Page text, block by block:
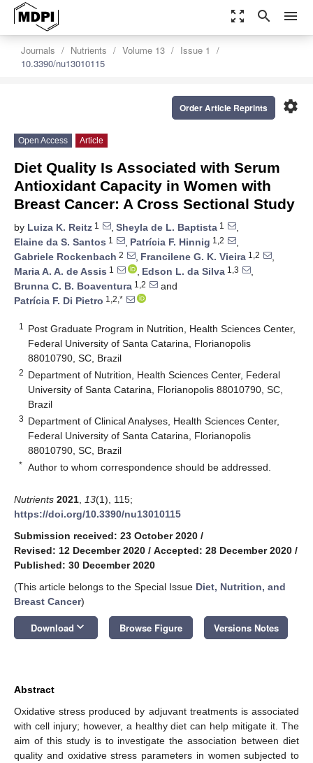
zoom_out_map search menu
Journals Nutrients Volume 13
Issue 1
10.3390/nu13010115
settings
Order Article Reprints
Open Access Article
Diet Quality Is Associated with Serum
Antioxidant Capacity in Women with
Breast Cancer: A Cross Sectional Study
by Luiza K. Reitz 1 , Sheyla de L. Baptista 1
,
Elaine da S. Santos 1 , Patrícia F. Hinnig 1,2
,
Gabriele Rockenbach 2 , Francilene G. K. Vieira 1,2
,
Maria A. A. de Assis 1 , Edson L. da Silva 1,3
,
Brunna C. B. Boaventura 1,2
and
Patrícia F. Di Pietro 1,2,*
1
Post Graduate Program in Nutrition, Health Sciences Center,
Federal University of Santa Catarina, Florianopolis
88010790, SC, Brazil
2 Department of Nutrition, Health Sciences Center, Federal
University of Santa Catarina, Florianopolis 88010790, SC,
Brazil
3 Department of Clinical Analyses, Health Sciences Center,
Federal University of Santa Catarina, Florianopolis
88010790, SC, Brazil
* Author to whom correspondence should be addressed.
Nutrients 2021 13(1), 115;
https://doi.org/10.3390/nu13010115
Submission received: 23 October 2020 /
Revised: 12 December 2020 / Accepted: 28 December 2020 /
Published: 30 December 2020
(This article belongs to the Special Issue Diet, Nutrition, and
Breast Cancer)
Download keyboard_arrow_down Browse Figure Versions Notes
Abstract
Oxidative stress produced by adjuvant treatments is associated
with cell injury; however, a healthy diet can help mitigate it. The
aim of this study is to investigate the association between diet
quality and oxidative stress parameters in women subjected to